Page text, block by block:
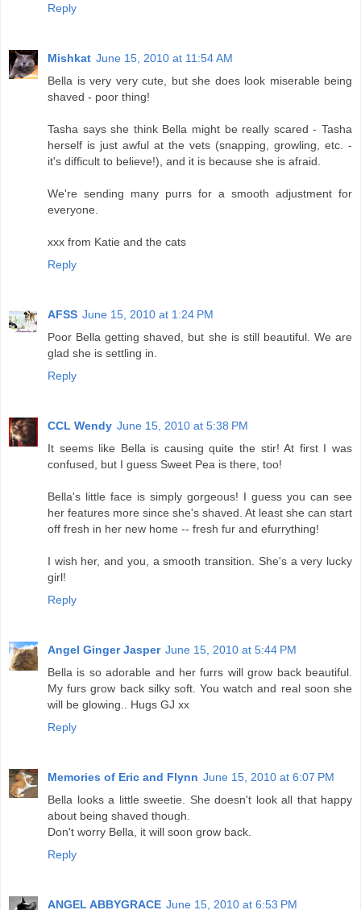
Reply
Mishkat June 15, 2010 at 11:54 AM
Bella is very very cute, but she does look miserable being
shaved - poor thing!
Tasha says she think Bella might be really scared - Tasha
herself is just awful at the vets (snapping, growling, etc. -
it's difficult to believe!), and it is because she is afraid.
We're sending many purrs for a smooth adjustment for
everyone.
xxx from Katie and the cats
Reply
AFSS June 15, 2010 at 1:24 PM
Poor Bella getting shaved, but she is still beautiful. We are
glad she is settling in.
Reply
CCL Wendy June 15, 2010 at 5:38 PM
It seems like Bella is causing quite the stir! At first I was
confused, but I guess Sweet Pea is there, too!
Bella's little face is simply gorgeous! I guess you can see
her features more since she's shaved. At least she can start
off fresh in her new home -- fresh fur and efurrything!
I wish her, and you, a smooth transition. She's a very lucky
girl!
Reply
Angel Ginger Jasper June 15, 2010 at 5:44 PM
Bella is so adorable and her furrs will grow back beautiful.
My furs grow back silky soft. You watch and real soon she
will be glowing.. Hugs GJ xx
Reply
Memories of Eric and Flynn June 15, 2010 at 6:07 PM
Bella looks a little sweetie. She doesn't look all that happy
about being shaved though.
Don't worry Bella, it will soon grow back.
Reply
ANGEL ABBYGRACE June 15, 2010 at 6:53 PM